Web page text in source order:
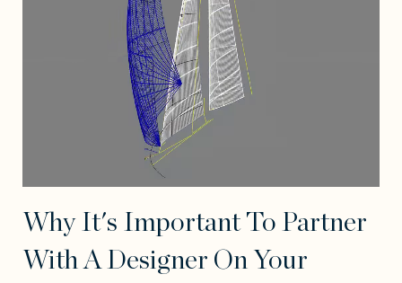
Why It's Important To Partner
With A Designer On Your